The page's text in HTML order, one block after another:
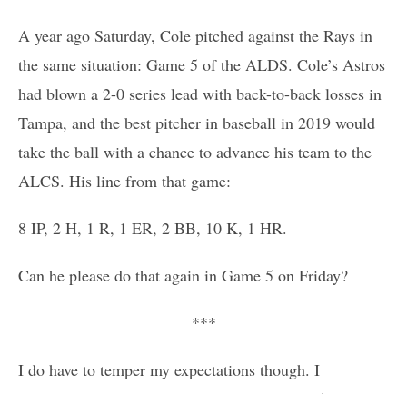
A year ago Saturday, Cole pitched against the Rays in
the same situation: Game 5 of the ALDS. Cole’s Astros
had blown a 2-0 series lead with back-to-back losses in
Tampa, and the best pitcher in baseball in 2019 would
take the ball with a chance to advance his team to the
ALCS. His line from that game:
8 IP, 2 H, 1 R, 1 ER, 2 BB, 10 K, 1 HR.
Can he please do that again in Game 5 on Friday?
***
I do have to temper my expectations though. I